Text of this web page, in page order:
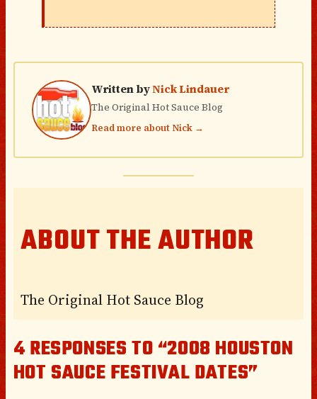
Written byNick Lindauer
The Original Hot Sauce Blog
Read more about Nick →
ABOUT THE AUTHOR
The Original Hot Sauce Blog
4 RESPONSES TO “2008 HOUSTON
HOT SAUCE FESTIVAL DATES”